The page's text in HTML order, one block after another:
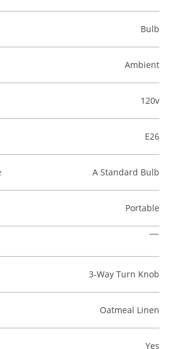
Bulb
Ambient
120v
E26
A Standard Bulb
Portable
3-Way Turn Knob
Oatmeal Linen
Yes